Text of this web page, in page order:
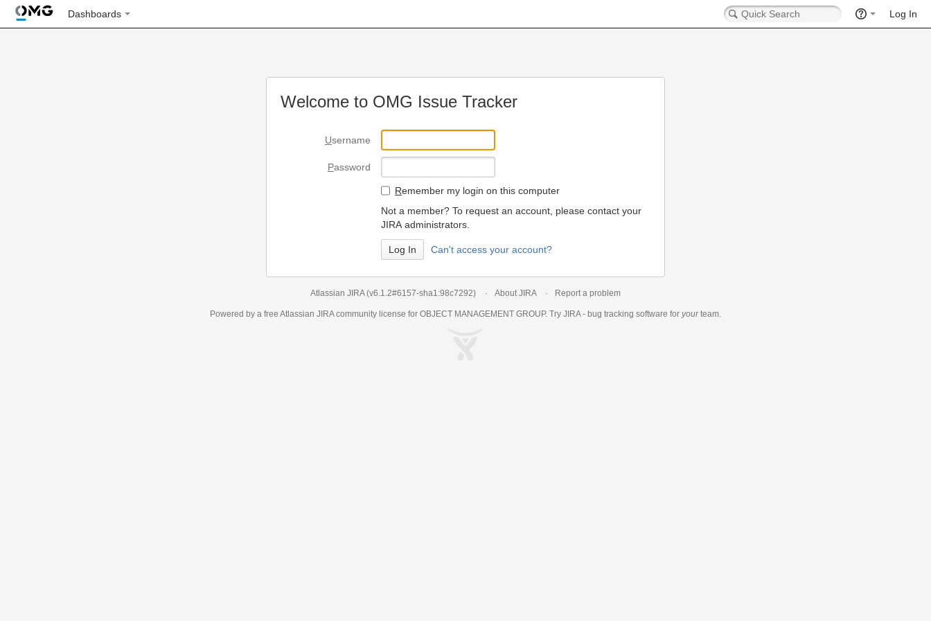
Dashboards Log In
Welcome to OMG Issue Tracker
Username
Password
Remember my login on this computer
Not a member? To request an account, please contact your
JIRA administrators.
Can't access your account?
Atlassian JIRA (v6.1.2#6157-sha1:98c7292) About JIRA Report a problem
Powered by a free Atlassian JIRAcommunity license for OBJECT MANAGEMENT GROUP. Try JIRA - bug tracking software for yourteam.